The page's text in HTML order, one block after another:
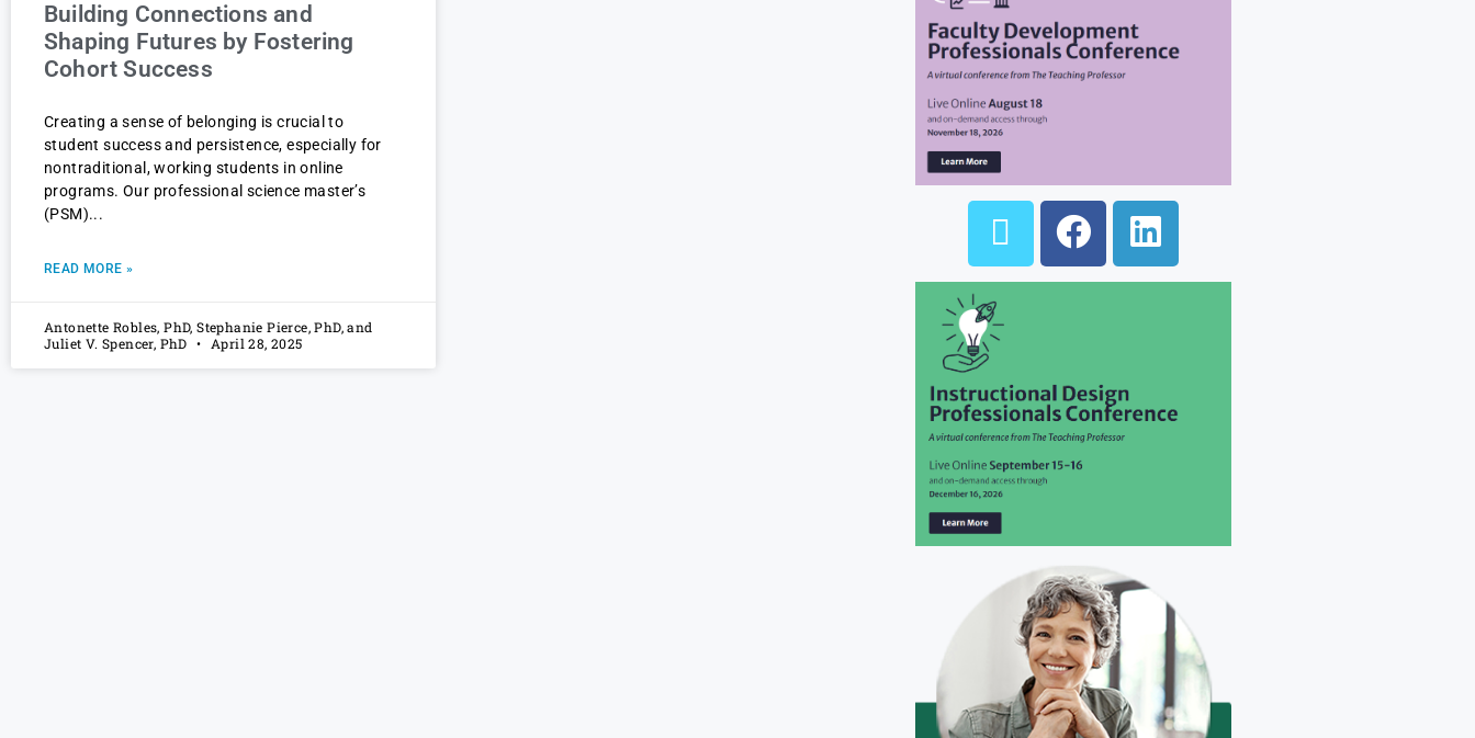
Building Connections and
Shaping Futures by Fostering
Cohort Success
Creating a sense of belonging is crucial to
student success and persistence, especially for
nontraditional, working students in online
programs. Our professional science master’s
(PSM)
READ MORE »
Antonette Robles, PhD, Stephanie Pierce, PhD, and
Juliet V. Spencer, PhD
April 28, 2025